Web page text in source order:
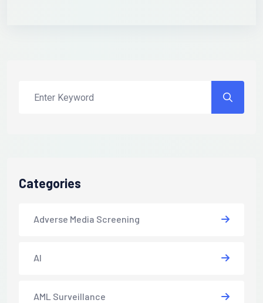
Categories
Adverse Media Screening
AI
AML Surveillance